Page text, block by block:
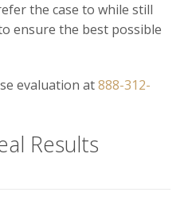
the case to while still
ensure the best possible
evaluation at888-312-
Results